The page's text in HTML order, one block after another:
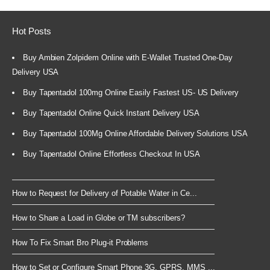
Hot Posts
Buy Ambien Zolpidem Online with E-Wallet Trusted One-Day
Delivery USA
Buy Tapentadol 100mg Online Easily Fastest US- US Delivery
Buy Tapentadol Online Quick Instant Delivery USA
Buy Tapentadol 100Mg Online Affordable Delivery Solutions USA
Buy Tapentadol Online Effortless Checkout In USA
How to Request for Delivery of Potable Water in Ce...
How to Share a Load in Globe or TM subscribers?
How To Fix Smart Bro Plug-it Problems
How to Set or Configure Smart Phone 3G, GPRS, MMS ...